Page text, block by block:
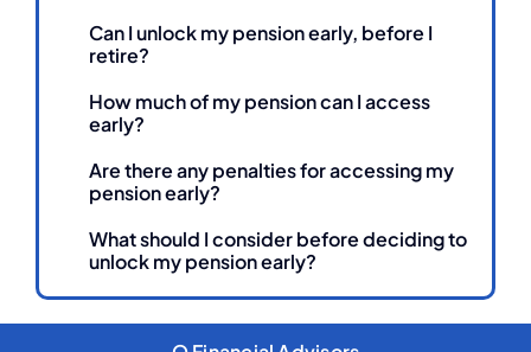
Can I unlock my pension early, before I
retire?
How much of my pension can I access
early?
Are there any penalties for accessing my
pension early?
What should I consider before deciding to
unlock my pension early?